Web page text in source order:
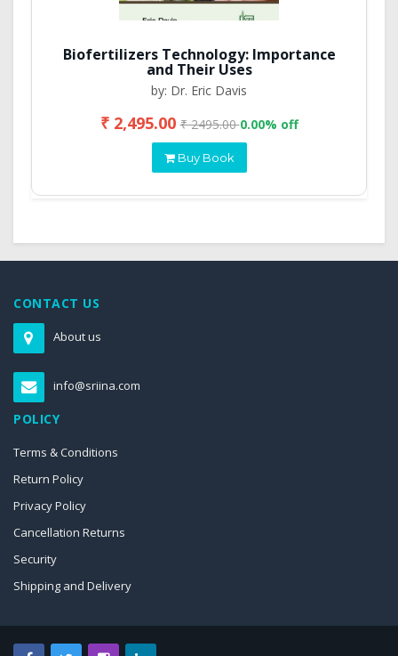
Biofertilizers Technology: Importance
and Their Uses
by: Dr. Eric Davis
₹ 2,495.00₹ 2495.000.00% off
Buy Book
CONTACT US
About us
info@sriina.com
POLICY
Terms & Conditions
Return Policy
Privacy Policy
Cancellation Returns
Security
Shipping and Delivery